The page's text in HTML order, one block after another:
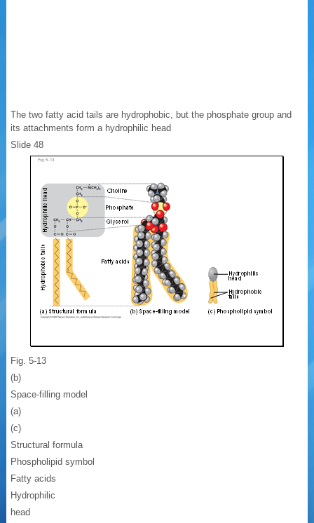
The two fatty acid tails are hydrophobic, but the phosphate group and
its attachments form a hydrophilic head
Slide 48
Fig. 5-13
(b)
Space-filling model
(a)
(c)
Structural formula
Phospholipid symbol
Fatty acids
Hydrophilic
head